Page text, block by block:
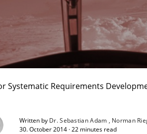
Systematic Requirements
Written by Dr. Sebastian Adam Norman
30. October 2014 · 22 minutes read
Engineers, Part 2
engineers can benefit from applying the
in German Job Advertisements
and trends from 2009 to 2015